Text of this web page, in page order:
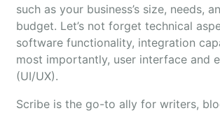
such as your business’s size, needs,
budget. Let’s not forget technical
software functionality, integration
most importantly, user interface and
(UI/UX).
Scribe is the go-to ally for writers,